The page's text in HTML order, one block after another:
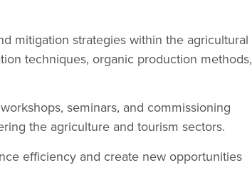
mitigation strategies within the agricultural
techniques, organic production methods,
seminars, and commissioning
the agriculture and tourism sectors.
efficiency and create new opportunities